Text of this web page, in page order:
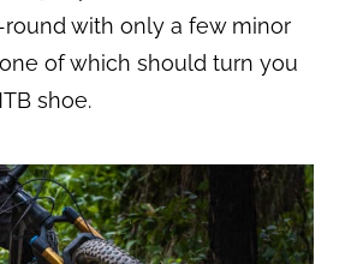
with only a few minor
of which should turn you
shoe.